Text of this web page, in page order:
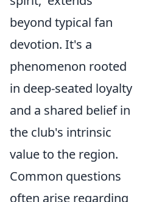
beyond typical fan
devotion. It's a
phenomenon rooted
in deep-seated loyalty
and a shared belief in
the club's intrinsic
value to the region.
Common questions
often arise regarding